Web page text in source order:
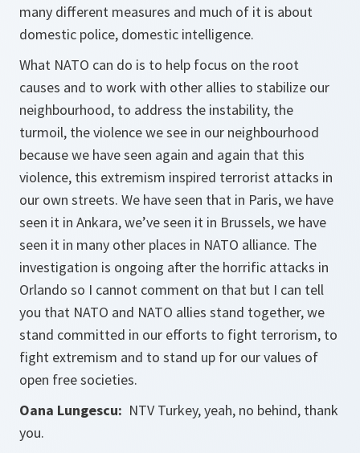
many different measures and much of it is about
domestic police, domestic intelligence.
What NATO can do is to help focus on the root
causes and to work with other allies to stabilize our
neighbourhood, to address the instability, the
turmoil, the violence we see in our neighbourhood
because we have seen again and again that this
violence, this extremism inspired terrorist attacks in
our own streets. We have seen that in Paris, we have
seen it in Ankara, we’ve seen it in Brussels, we have
seen it in many other places in NATO alliance. The
investigation is ongoing after the horrific attacks in
Orlando so I cannot comment on that but I can tell
you that NATO and NATO allies stand together, we
stand committed in our efforts to fight terrorism, to
fight extremism and to stand up for our values of
open free societies.
Oana Lungescu: NTV Turkey, yeah, no behind, thank
you.